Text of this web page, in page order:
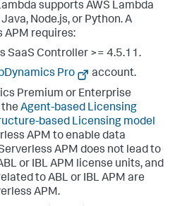
supports AWS Lambda
Node.js, or Python. A
APM requires:
SaaS Controller >= 4.5.11.
Pro
account.
Premium or Enterprise
the Agent-based Licensing
based Licensing model
APM to enable data
APM does not lead to
or IBL APM license units, and
to ABL or IBL APM are
APM.